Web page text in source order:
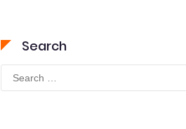
Search
Search
for: